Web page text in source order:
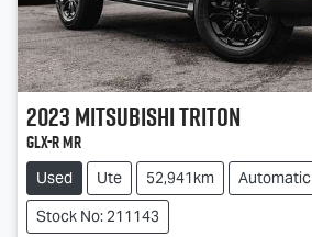
2023MitsubishiTriton
GLX-R MR
Used Ute 52,941km
Automatic
Stock No: 211143